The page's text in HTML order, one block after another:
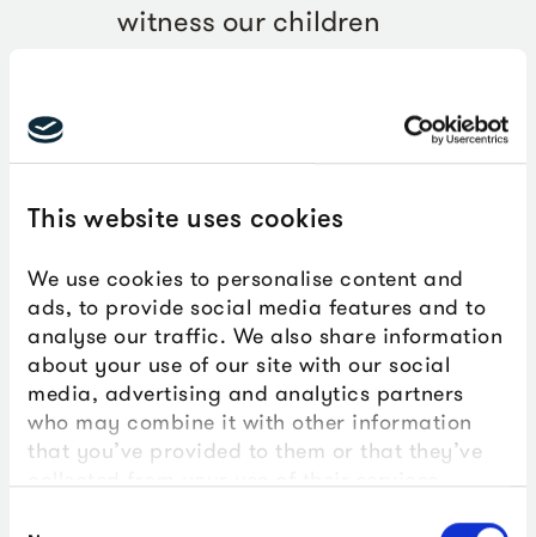
This website uses cookies
We use cookies to personalise content and
ads, to provide social media features and to
analyse our traffic. We also share information
about your use of our site with our social
media, advertising and analytics partners
who may combine it with other information
that you’ve provided to them or that they’ve
collected from your use of their services.
witness our children
activities, fully immersing
themselves in the learning
was palpable as they asked
insightful questions and
explored the wonders of
marine life.
Julija Lesina, ProBleu project lead and Hyde
Park teacher